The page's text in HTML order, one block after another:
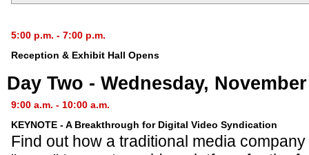
5:00 p.m. - 7:00 p.m.
Reception & Exhibit Hall Opens
Day Two - Wednesday,
9:00 a.m. - 10:00 a.m.
KEYNOTE - A Breakthrough for Digital Video Syndication
Find out how a traditional media